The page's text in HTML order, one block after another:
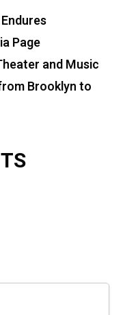
Page
and Music
Brooklyn to